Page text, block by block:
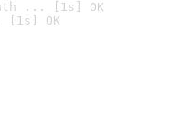
... [1s] OK
[1s] OK